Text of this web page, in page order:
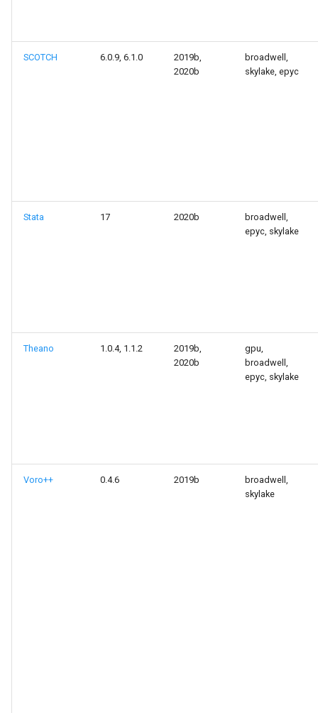
SCOTCH 6.0.9, 6.1.0
2019b,
2020b
broadwell,
skylake, epyc
Stata 17 2020b
broadwell,
epyc, skylake
Theano 1.0.4, 1.1.2
2019b,
2020b
gpu,
broadwell,
epyc, skylake
Voro++ 0.4.6 2019b
broadwell,
skylake